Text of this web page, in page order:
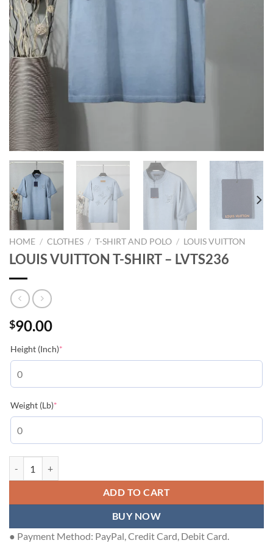
HOME / CLOTHES / T-SHIRT AND POLO / LOUIS VUITTON
LOUIS VUITTON T-SHIRT – LVTS236
$90.00
Height (Inch)*
Weight (Lb)*
ADD TO CART
BUY NOW
● Payment Method: PayPal, Credit Card, Debit Card.